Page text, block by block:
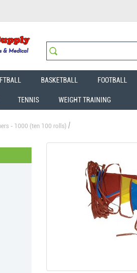
BASKETBALL FOOTBALL
TENNIS WEIGHT TRAINING
- 1000 (ten 100 rolls)